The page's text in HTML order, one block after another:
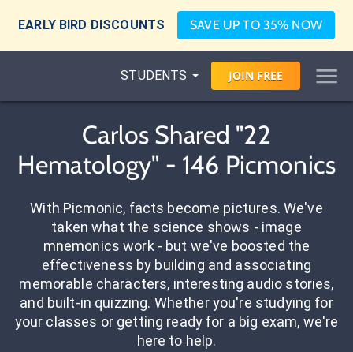
EARLY BIRD DISCOUNTS SAVE UP TO 35% NOW
STUDENTS JOIN FREE
Carlos Shared "22
Hematology" - 146 Picmonics
With Picmonic, facts become pictures. We've
taken what the science shows - image
mnemonics work - but we've boosted the
effectiveness by building and associating
memorable characters, interesting audio stories,
and built-in quizzing. Whether you're studying for
your classes or getting ready for a big exam, we're
here to help.